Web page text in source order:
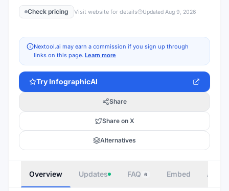
Check pricing Visit website for details Updated Aug 9, 2026
Nextool.ai may earn a commission if you sign up through
links on this page. Learn more
Try InfographicAI
Share
Share on X
Alternatives
Overview Updates FAQ 6 Embed